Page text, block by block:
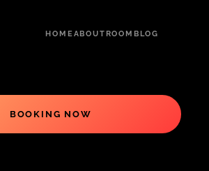
HOME ABOUTROOM BLOG
BOOKING NOW